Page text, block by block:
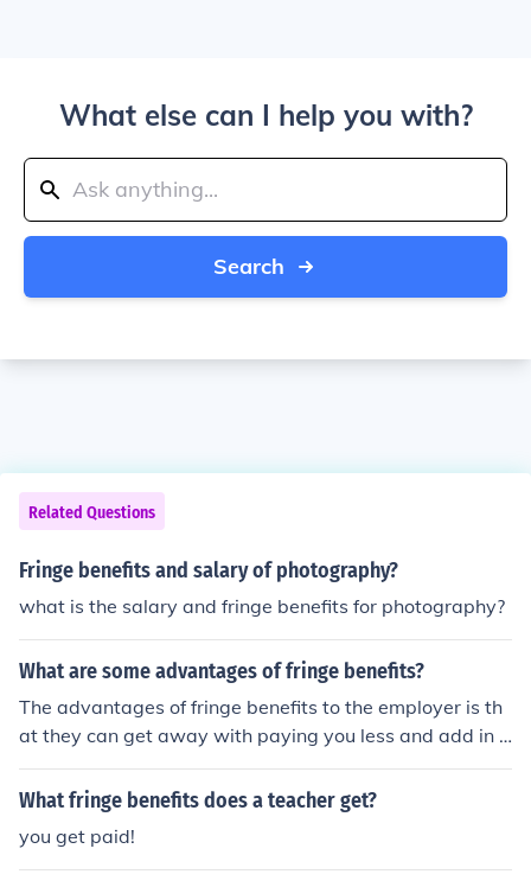
What else can I help you with?
Search
Related Questions
Fringe benefits and salary of photography?
what is the salary and fringe benefits for photography?
What are some advantages of fringe benefits?
The advantages of fringe benefits to the employer is th
at they can get away with paying you less and add in fr
inge benefits instead. The advantages to the employee
is that they can add something special like a car, medic
e.
What fringe benefits does a teacher get?
you get paid!